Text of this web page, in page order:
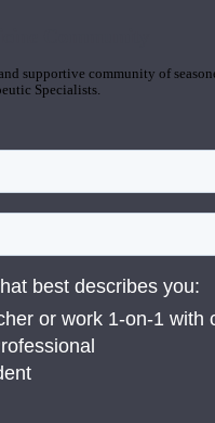
supportive community of
Specialists.